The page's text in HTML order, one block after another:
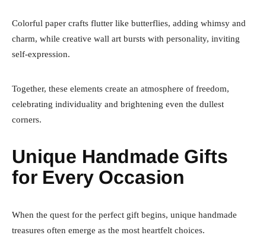
Colorful paper crafts flutter like butterflies, adding whimsy and
charm, while creative wall art bursts with personality, inviting
self-expression.
Together, these elements create an atmosphere of freedom,
celebrating individuality and brightening even the dullest
corners.
Unique Handmade Gifts
for Every Occasion
When the quest for the perfect gift begins, unique handmade
treasures often emerge as the most heartfelt choices.